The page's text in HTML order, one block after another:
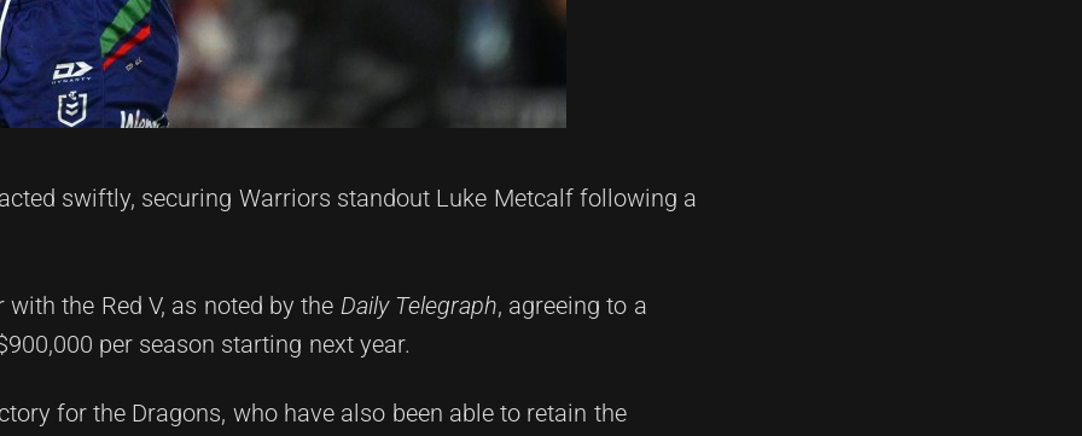
swiftly, securing Warriors standout Luke Metcalf following a
the Red V, as noted by the Daily Telegraph, agreeing to a
per season starting next year.
for the Dragons, who have also been able to retain the